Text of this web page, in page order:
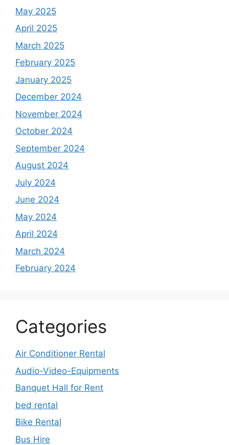
May 2025
April 2025
March 2025
February 2025
January 2025
December 2024
November 2024
October 2024
September 2024
August 2024
July 2024
June 2024
May 2024
April 2024
March 2024
February 2024
Categories
Air Conditioner Rental
Audio-Video-Equipments
Banquet Hall for Rent
bed rental
Bike Rental
Bus Hire